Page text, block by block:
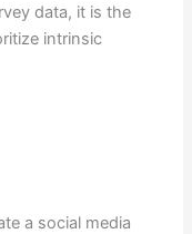
data, it is the
intrinsic
a social media